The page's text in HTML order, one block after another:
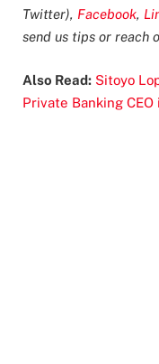
Twitter), Facebook,
send us tips or reach
Also Read: Sitoyo
Private Banking